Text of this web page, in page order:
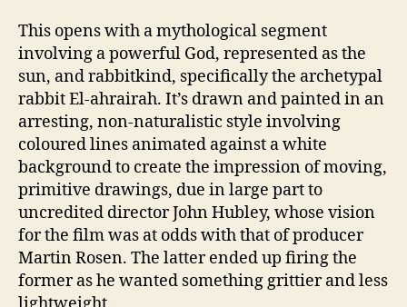
This opens with a mythological segment
involving a powerful God, represented as the
sun, and rabbitkind, specifically the archetypal
rabbit El-ahrairah. It’s drawn and painted in an
arresting, non-naturalistic style involving
coloured lines animated against a white
background to create the impression of moving,
primitive drawings, due in large part to
uncredited director John Hubley, whose vision
for the film was at odds with that of producer
Martin Rosen. The latter ended up firing the
former as he wanted something grittier and less